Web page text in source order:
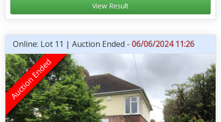
View Result
Online: Lot 11 | Auction Ended - 06/06/2024 11:26